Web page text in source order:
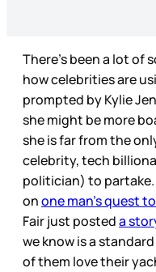
There’s been a lot of
how celebrities are
prompted by Kylie
she might be more
she is far from the
celebrity, tech
politician) to
onone man's quest
Fair just posteda
we know is a
of them love their